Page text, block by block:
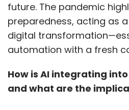
What’s the one lesson
relatively slow
startup founders can
cars spread across just
Bangalore but these are
future. The pandemic
preparedness, acting as
digital
automation with a fresh
How is AI integrating
and what are the